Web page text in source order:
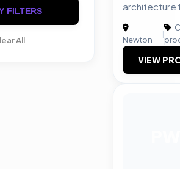
FILTERS
All
architecture
Newton
|
VIEW